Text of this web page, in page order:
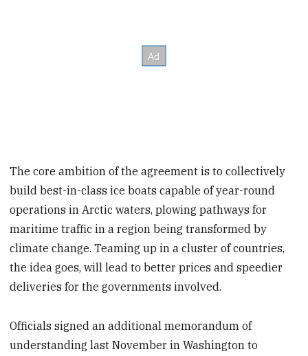
The core ambition of the agreement is to collectively
build best-in-class ice boats capable of year-round
operations in Arctic waters, plowing pathways for
maritime traffic in a region being transformed by
climate change. Teaming up in a cluster of countries,
the idea goes, will lead to better prices and speedier
deliveries for the governments involved.
Officials signed an additional memorandum of
understanding last November in Washington to